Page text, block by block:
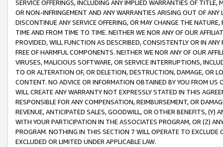
SERVICE OFFERINGS, INCLUDING ANY IMPLIED WARRANTIES OF
OR NON-INFRINGEMENT AND ANY WARRANTIES ARISING OUT OF ANY
DISCONTINUE ANY SERVICE OFFERING, OR MAY CHANGE THE
TIME AND FROM TIME TO TIME. NEITHER WE NOR ANY OF OUR
PROVIDED, WILL FUNCTION AS DESCRIBED, CONSISTENTLY OR IN
FREE OF HARMFUL COMPONENTS. NEITHER WE NOR ANY OF OUR
VIRUSES, MALICIOUS SOFTWARE, OR SERVICE INTERRUPTIONS,
TO OR ALTERATION OF, OR DELETION, DESTRUCTION, DAMAGE, OR
CONTENT. NO ADVICE OR INFORMATION OBTAINED BY YOU FROM
WILL CREATE ANY WARRANTY NOT EXPRESSLY STATED IN THIS
RESPONSIBLE FOR ANY COMPENSATION, REIMBURSEMENT, OR
REVENUE, ANTICIPATED SALES, GOODWILL, OR OTHER BENEFITS,
WITH YOUR PARTICIPATION IN THE ASSOCIATES PROGRAM, OR (Z)
PROGRAM. NOTHING IN THIS SECTION 7 WILL OPERATE TO
EXCLUDED OR LIMITED UNDER APPLICABLE LAW.